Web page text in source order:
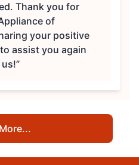
Thank you for
of
your positive
assist you again